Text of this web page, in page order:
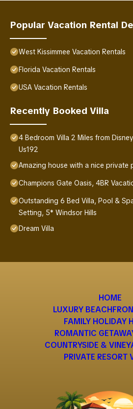
Popular Vacation Rental
West Kissimmee Vacation Rentals
Florida Vacation Rentals
USA Vacation Rentals
Recently Booked Villa
4 Bedroom Villa 2 Miles from
Us192
Amazing house with a nice private
Champions Gate Oasis, 4BR
Outstanding 6 Bed Villa, Pool &
Setting, 5* Windsor Hills
Dream Villa
HOME
LUXURY
FAMILY HOLIDAY
ROMANTIC
COUNTRYSIDE &
PRIVATE RESORT